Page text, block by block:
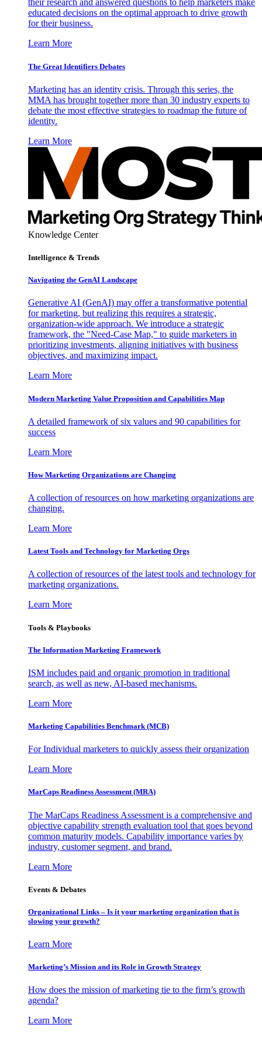
their research and answered questions to help marketers make
educated decisions on the optimal approach to drive growth
for their business.
Learn More
The Great Identifiers Debates
Marketing has an identity crisis. Through this series, the
MMA has brought together more than 30 industry experts to
debate the most effective strategies to roadmap the future of
identity.
Learn More
Knowledge Center
Intelligence & Trends
Navigating the GenAI Landscape
Generative AI (GenAI) may offer a transformative potential
for marketing, but realizing this requires a strategic,
organization-wide approach. We introduce a strategic
framework, the "Need-Case Map," to guide marketers in
prioritizing investments, aligning initiatives with business
objectives, and maximizing impact.
Learn More
Modern Marketing Value Proposition and Capabilities Map
A detailed framework of six values and 90 capabilities for
success
Learn More
How Marketing Organizations are Changing
A collection of resources on how marketing organizations are
changing.
Learn More
Latest Tools and Technology for Marketing Orgs
A collection of resources of the latest tools and technology for
marketing organizations.
Learn More
Tools & Playbooks
The Information Marketing Framework
ISM includes paid and organic promotion in traditional
search, as well as new, AI-based mechanisms.
Learn More
Marketing Capabilities Benchmark (MCB)
For Individual marketers to quickly assess their organization
Learn More
MarCaps Readiness Assessment (MRA)
The MarCaps Readiness Assessment is a comprehensive and
objective capability strength evaluation tool that goes beyond
common maturity models. Capability importance varies by
industry, customer segment, and brand.
Learn More
Events & Debates
Organizational Links – Is it your marketing organization that is
slowing your growth?
Learn More
Marketing’s Mission and its Role in Growth Strategy
How does the mission of marketing tie to the firm’s growth
agenda?
Learn More